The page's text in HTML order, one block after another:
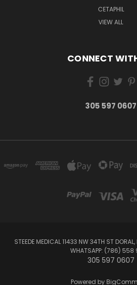
CETAPHIL
VIEW ALL
CONNECT
305 597 0607
STEEDE MEDICAL 11433 NW 34TH ST
WHATSAPP: (786) 558
305 597 0607
Powered by